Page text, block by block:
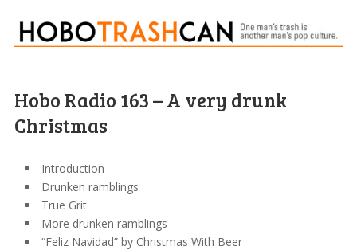
Hobo Radio 163 – A very drunk
Christmas
Introduction
Drunken ramblings
True Grit
More drunken ramblings
“Feliz Navidad” by Christmas With Beer